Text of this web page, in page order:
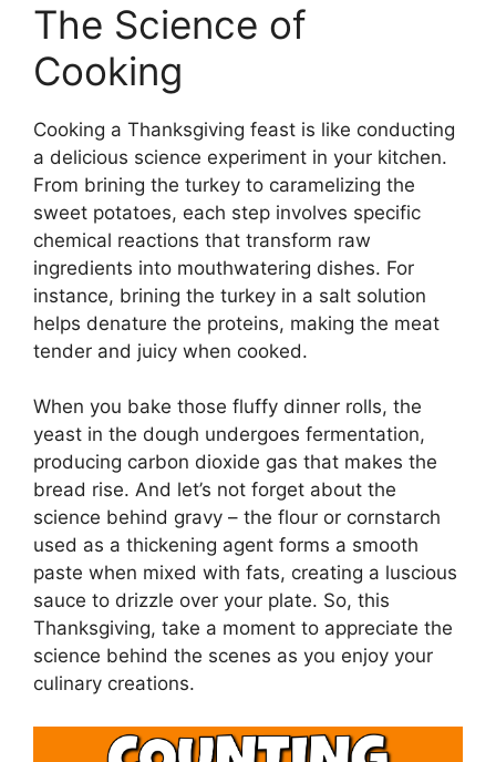
The Science of
Cooking
Cooking a Thanksgiving feast is like conducting
a delicious science experiment in your kitchen.
From brining the turkey to caramelizing the
sweet potatoes, each step involves specific
chemical reactions that transform raw
ingredients into mouthwatering dishes. For
instance, brining the turkey in a salt solution
helps denature the proteins, making the meat
tender and juicy when cooked.
When you bake those fluffy dinner rolls, the
yeast in the dough undergoes fermentation,
producing carbon dioxide gas that makes the
bread rise. And let’s not forget about the
science behind gravy – the flour or cornstarch
used as a thickening agent forms a smooth
paste when mixed with fats, creating a luscious
sauce to drizzle over your plate. So, this
Thanksgiving, take a moment to appreciate the
science behind the scenes as you enjoy your
culinary creations.